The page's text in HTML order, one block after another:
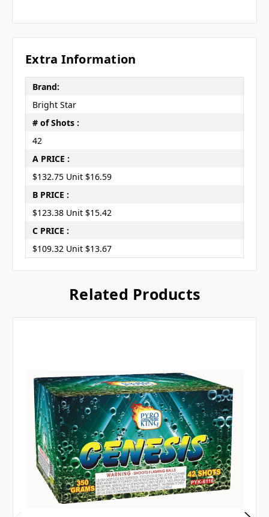
Extra Information
Brand:
Bright Star
# of Shots :
42
A PRICE :
$132.75 Unit $16.59
B PRICE :
$123.38 Unit $15.42
C PRICE :
$109.32 Unit $13.67
Related Products